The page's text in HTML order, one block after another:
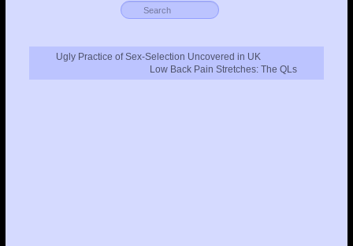
Ugly Practice of Sex-Selection Uncovered in UK
Low Back Pain Stretches: The QLs